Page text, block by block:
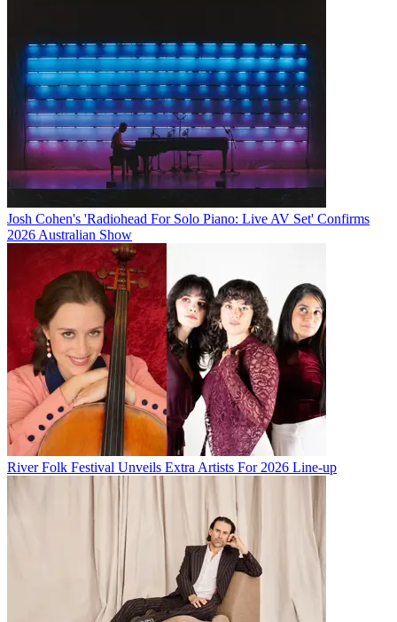
Josh Cohen's 'Radiohead For Solo Piano: Live AV Set' Confirms
2026 Australian Show
River Folk Festival Unveils Extra Artists For 2026 Line-up